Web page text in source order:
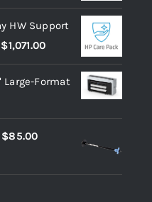
HW Support
$1,071.00
Large-Format
$85.00